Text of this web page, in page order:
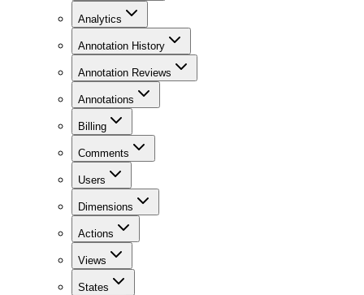
Analytics
Annotation History
Annotation Reviews
Annotations
Billing
Comments
Users
Dimensions
Actions
Views
States